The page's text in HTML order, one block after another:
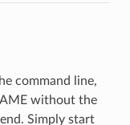
command line,
without the
Simply start